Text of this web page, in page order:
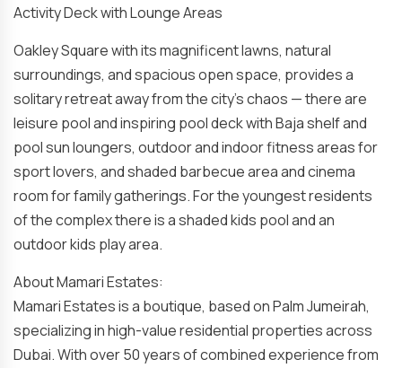
Activity Deck with Lounge Areas
Oakley Square with its magnificent lawns, natural
surroundings, and spacious open space, provides a
solitary retreat away from the city’s chaos — there are
leisure pool and inspiring pool deck with Baja shelf and
pool sun loungers, outdoor and indoor fitness areas for
sport lovers, and shaded barbecue area and cinema
room for family gatherings. For the youngest residents
of the complex there is a shaded kids pool and an
outdoor kids play area.
About Mamari Estates:
Mamari Estates is a boutique, based on Palm Jumeirah,
specializing in high-value residential properties across
Dubai. With over 50 years of combined experience from